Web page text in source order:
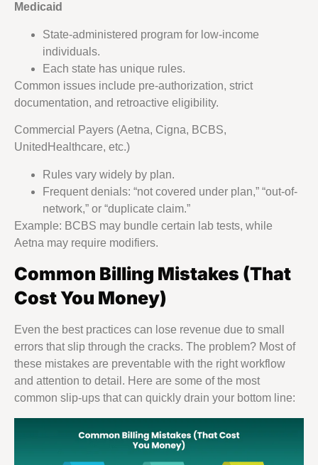
Medicaid
State-administered program for low-income
individuals.
Each state has unique rules.
Common issues include pre-authorization, strict
documentation, and retroactive eligibility.
Commercial Payers (Aetna, Cigna, BCBS,
UnitedHealthcare, etc.)
Rules vary widely by plan.
Frequent denials: “not covered under plan,” “out-of-
network,” or “duplicate claim.”
Example: BCBS may bundle certain lab tests, while
Aetna may require modifiers.
Common Billing Mistakes (That
Cost You Money)
Even the best practices can lose revenue due to small
errors that slip through the cracks. The problem? Most of
these mistakes are preventable with the right workflow
and attention to detail. Here are some of the most
common slip-ups that can quickly drain your bottom line: